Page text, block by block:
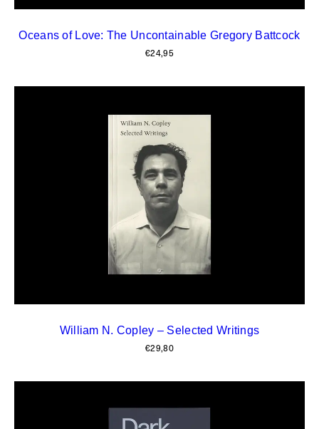
Oceans of Love: The Uncontainable Gregory Battcock
€24,95
William N. Copley – Selected Writings
€29,80